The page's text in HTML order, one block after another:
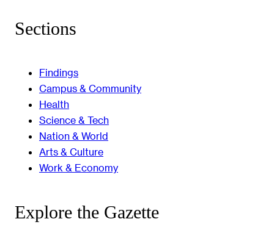
Sections
Findings
Campus & Community
Health
Science & Tech
Nation & World
Arts & Culture
Work & Economy
Explore the Gazette